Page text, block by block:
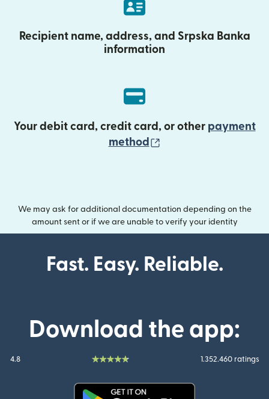
Recipient name, address, and Srpska Banka
information
Your debit card, credit card, or other payment
method
We may ask for additional documentation depending on the
amount sent or if we are unable to verify your identity
Fast. Easy. Reliable.
Download the app:
4.8 1.352.460 ratings